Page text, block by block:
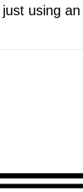
using